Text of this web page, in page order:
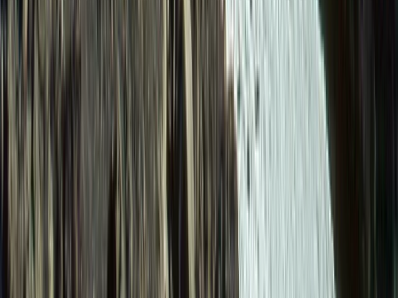
Quito & Avenue of Volcanoes, Ecuador